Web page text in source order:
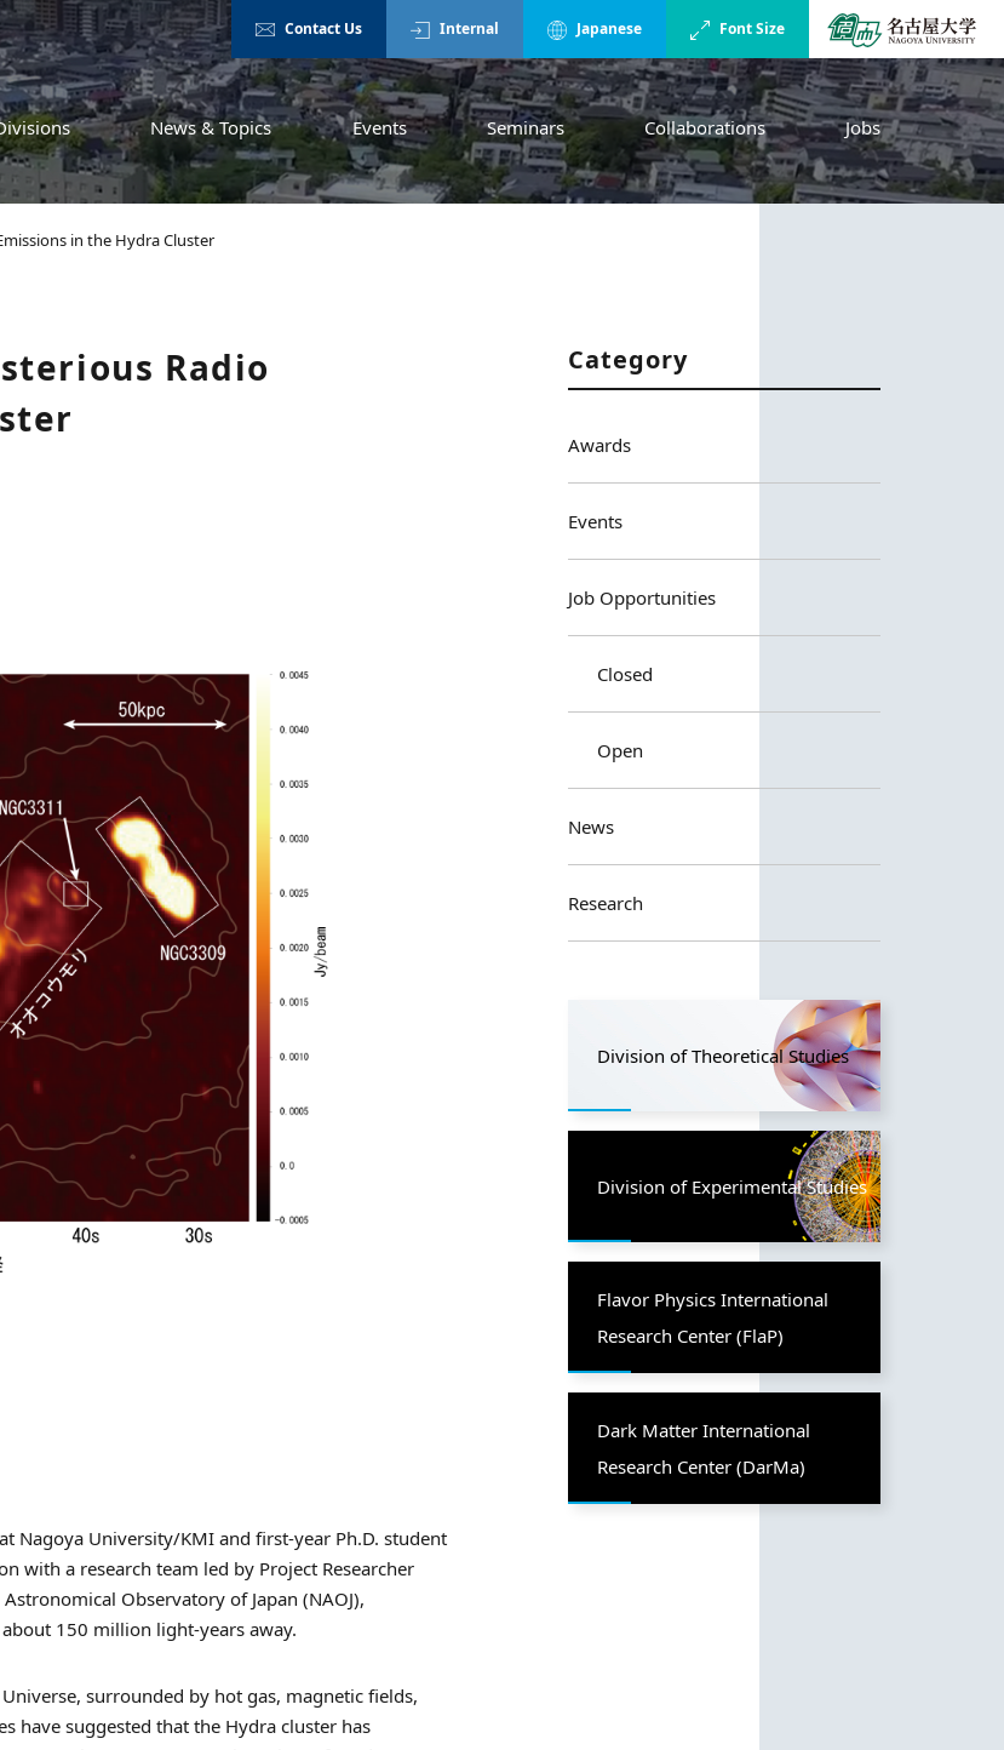
Contact Us Internal Japanese Font Size
News & Topics Events Seminars Collaborations Jobs
in the Hydra Cluster
Radio
Nagoya University/KMI and first-year Ph.D. student
with a research team led by Project Researcher
Observatory of Japan (NAOJ),
150 million light-years away.
surrounded by hot gas, magnetic fields,
have suggested that the Hydra cluster has
Category
Awards
Events
Job Opportunities
Closed
Open
News
Research
Division of Theoretical Studies
Division of Experimental Studies
Flavor Physics International
Research Center (FlaP)
Dark Matter International
Research Center (DarMa)